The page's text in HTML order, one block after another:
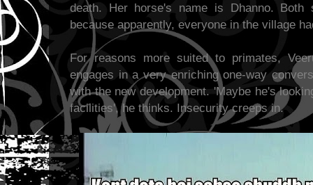
death. Her horse's name is Dhanno.
because apparently, everyone in the village
For reasons more suited to primates,
engages in a very enriching one-way
with the new development. 'Maybe he's
facilities', he thinks. Insecurity creeps in.